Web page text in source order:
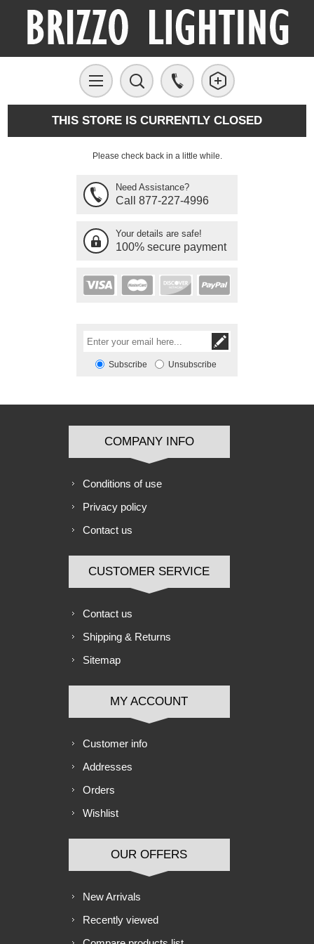
THIS STORE IS CURRENTLY CLOSED
Please check back in a little while.
Need Assistance?
Call 877-227-4996
Your details are safe!
100% secure payment
Subscribe Unsubscribe
COMPANY INFO
Conditions of use
Privacy policy
Contact us
CUSTOMER SERVICE
Contact us
Shipping & Returns
Sitemap
MY ACCOUNT
Customer info
Addresses
Orders
Wishlist
OUR OFFERS
New Arrivals
Recently viewed